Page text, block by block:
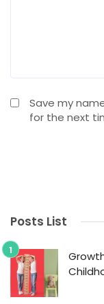
Save my
for the next
Posts List